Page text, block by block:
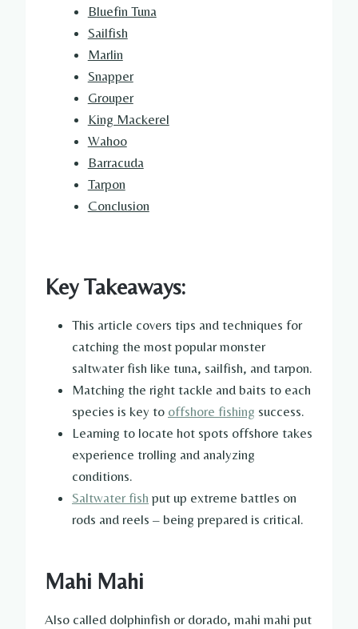
Bluefin Tuna
Sailfish
Marlin
Snapper
Grouper
King Mackerel
Wahoo
Barracuda
Tarpon
Conclusion
Key Takeaways:
This article covers tips and techniques for
catching the most popular monster
saltwater fish like tuna, sailfish, and tarpon.
Matching the right tackle and baits to each
species is key to offshore fishing success.
Learning to locate hot spots offshore takes
experience trolling and analyzing
conditions.
Saltwater fish put up extreme battles on
rods and reels – being prepared is critical.
Mahi Mahi
Also called dolphinfish or dorado, mahi mahi put